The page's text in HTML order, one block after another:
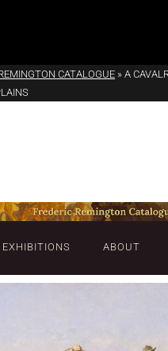
CATALOGUE » A
EXHIBITIONS ABOUT